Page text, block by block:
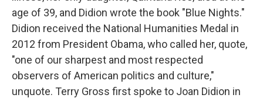
age of 39, and Didion wrote the book "Blue Nights."
Didion received the National Humanities Medal in
2012 from President Obama, who called her, quote,
"one of our sharpest and most respected
observers of American politics and culture,"
unquote. Terry Gross first spoke to Joan Didion in